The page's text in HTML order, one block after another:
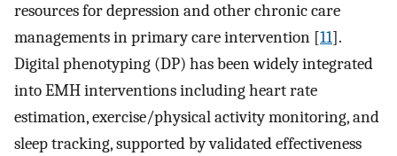
resources for depression and other chronic care
managements in primary care intervention [11].
Digital phenotyping (DP) has been widely integrated
into EMH interventions including heart rate
estimation, exercise/physical activity monitoring, and
sleep tracking, supported by validated effectiveness